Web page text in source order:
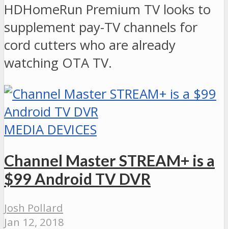
HDHomeRun Premium TV looks to
supplement pay-TV channels for
cord cutters who are already
watching OTA TV.
MEDIA DEVICES
Channel Master STREAM+ is a
$99 Android TV DVR
Josh Pollard
Jan 12, 2018